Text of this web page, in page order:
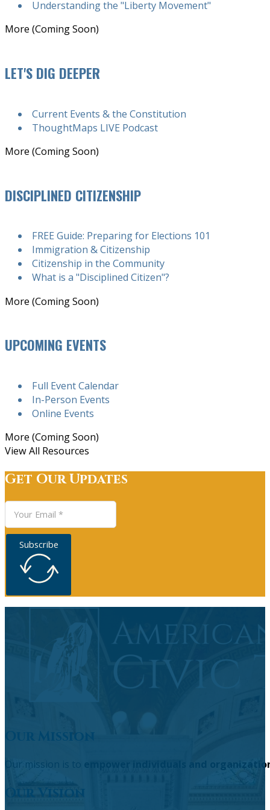
Understanding the "Liberty Movement"
More (Coming Soon)
LET'S DIG DEEPER
Current Events & the Constitution
ThoughtMaps LIVE Podcast
More (Coming Soon)
DISCIPLINED CITIZENSHIP
FREE Guide: Preparing for Elections 101
Immigration & Citizenship
Citizenship in the Community
What is a "Disciplined Citizen"?
More (Coming Soon)
UPCOMING EVENTS
Full Event Calendar
In-Person Events
Online Events
More (Coming Soon)
View All Resources
Get Our Updates
Subscribe
Our Mission
Our mission is to empower individuals and
Our Vision